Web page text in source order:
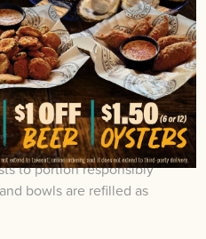
their plates. You
sausage, corn, and
out mallets and bibs so
atmosphere mirrors
seafood traditions.
to portion responsibly
bowls are refilled as